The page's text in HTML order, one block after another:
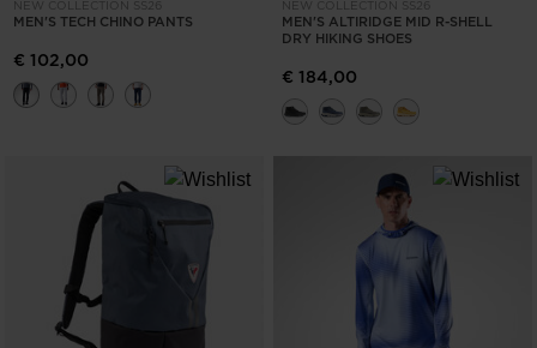
NEW COLLECTION SS26
MEN'S TECH CHINO PANTS
€ 102,00
NEW COLLECTION SS26
MEN'S ALTIRIDGE MID R-SHELL
DRY HIKING SHOES
€ 184,00